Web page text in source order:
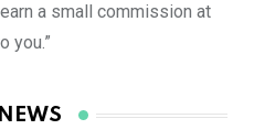
a small commission at
you.”